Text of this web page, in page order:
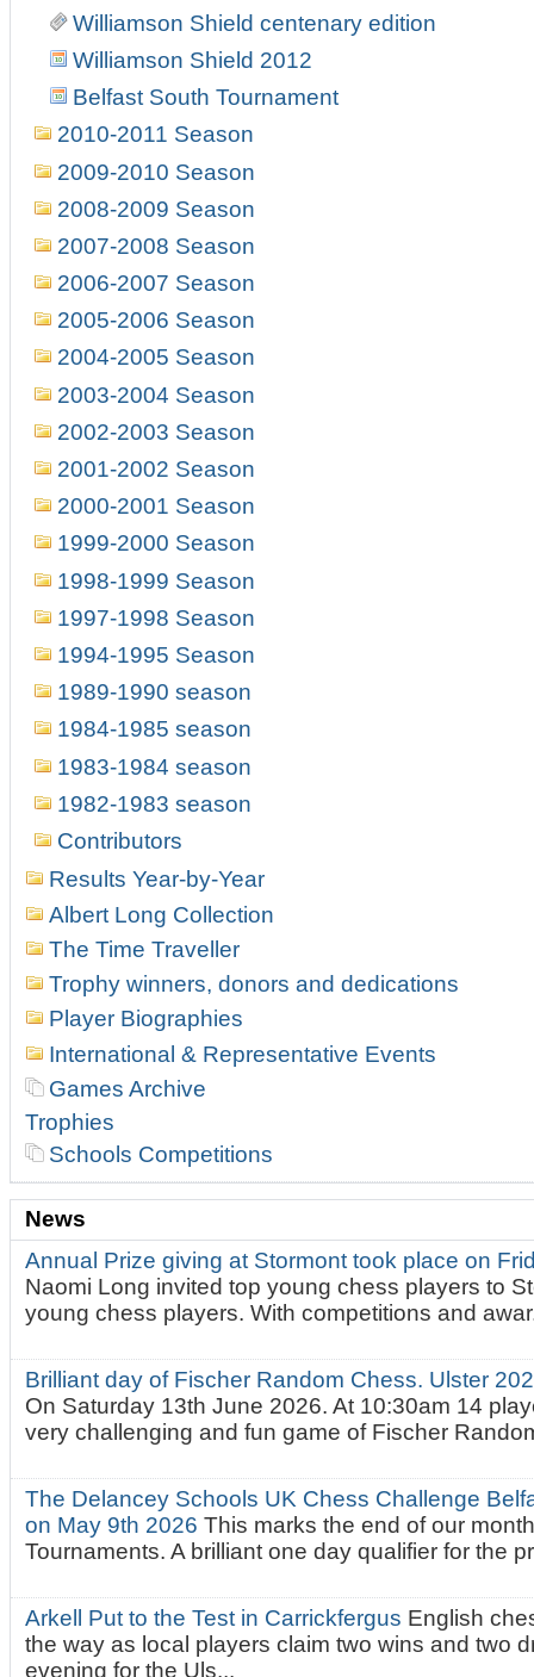
Williamson Shield centenary edition
Williamson Shield 2012
Belfast South Tournament
2010-2011 Season
2009-2010 Season
2008-2009 Season
2007-2008 Season
2006-2007 Season
2005-2006 Season
2004-2005 Season
2003-2004 Season
2002-2003 Season
2001-2002 Season
2000-2001 Season
1999-2000 Season
1998-1999 Season
1997-1998 Season
1994-1995 Season
1989-1990 season
1984-1985 season
1983-1984 season
1982-1983 season
Contributors
Results Year-by-Year
Albert Long Collection
The Time Traveller
Trophy winners, donors and dedications
Player Biographies
International & Representative Events
Games Archive
Trophies
Schools Competitions
News
Annual Prize giving at Stormont took place on
Naomi Long invited top young chess players to
young chess players. With competitions and
Brilliant day of Fischer Random Chess. Ulster
On Saturday 13th June 2026. At 10:30am 14
very challenging and fun game of Fischer
The Delancey Schools UK Chess Challenge
on May 9th 2026This marks the end of our
Tournaments. A brilliant one day qualifier for the
Arkell Put to the Test in Carrickfergus English
the way as local players claim two wins and two
evening for the Uls...